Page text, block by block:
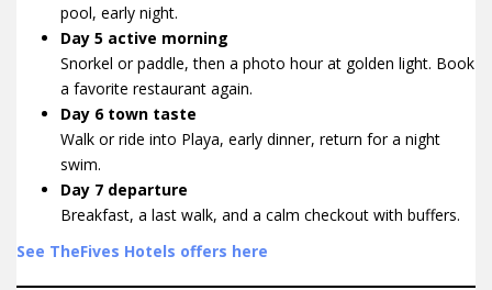
pool, early night.
Day 5 active morning
Snorkel or paddle, then a photo hour at golden light. Book
a favorite restaurant again.
Day 6 town taste
Walk or ride into Playa, early dinner, return for a night
swim.
Day 7 departure
Breakfast, a last walk, and a calm checkout with buffers.
See TheFives Hotels offers here